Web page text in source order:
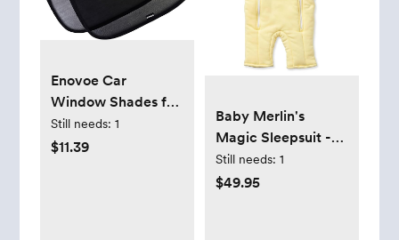
Enovoe Car
Window Shades for
Baby (4 Pack) -
21"x14" - Sun Shade
Still needs: 1
$11.39
Baby Merlin's
Magic Sleepsuit -
Cotton Baby
Swaddle Transition
Still needs: 1
$49.95